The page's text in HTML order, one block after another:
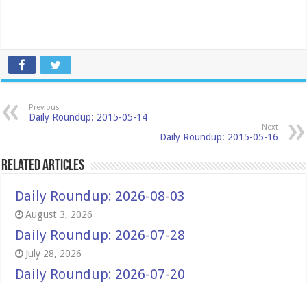
Previous
Daily Roundup: 2015-05-14
Next
Daily Roundup: 2015-05-16
Related Articles
Daily Roundup: 2026-08-03
August 3, 2026
Daily Roundup: 2026-07-28
July 28, 2026
Daily Roundup: 2026-07-20